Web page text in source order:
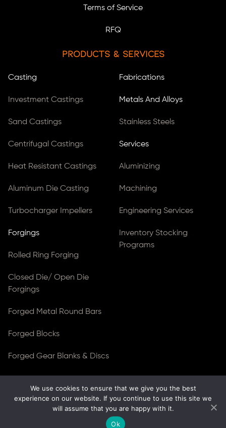
Terms of Service
RFQ
Products & Services
Casting
Investment Castings
Sand Castings
Centrifugal Castings
Heat Resistant Castings
Aluminum Die Casting
Turbocharger Impellers
Forgings
Rolled Ring Forging
Closed Die/ Open Die
Forgings
Forged Metal Round Bars
Forged Blocks
Forged Gear Blanks & Discs
Fabrications
Metals And Alloys
Stainless Steels
Services
Aluminizing
Machining
Engineering Services
Inventory Stocking
Programs
© Copyright 2026 Ferralloy Inc.
All rights reserved. |
Privacy Notice |ADA Compliance
Thomas Web Solutions
We use cookies to ensure that we give you the best
experience on our website. If you continue to use this site we
will assume that you are happy with it.
Ok